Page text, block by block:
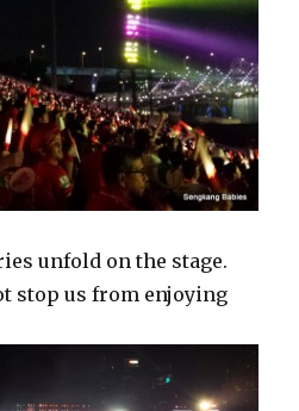
unfold on the stage.
stop us from enjoying